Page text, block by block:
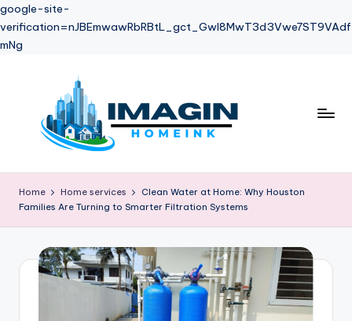
google-site-
verification=nJBEmwawRbRBtL_gct_Gwl8MwT3d3Vwe7ST9VAdf
mNg
content
Home Home services
Clean Water at Home: Why Houston
Families Are Turning to Smarter Filtration Systems